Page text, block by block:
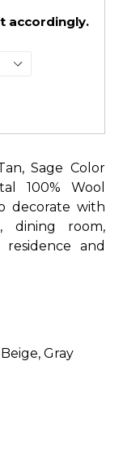
accordingly.
Sage Color
100% Wool
decorate with
dining room,
and
Gray